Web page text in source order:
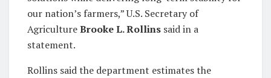
our nation’s farmers,” U.S. Secretary of
AgricultureBrooke L. Rollins said in a
statement.
Rollins said the department estimates the